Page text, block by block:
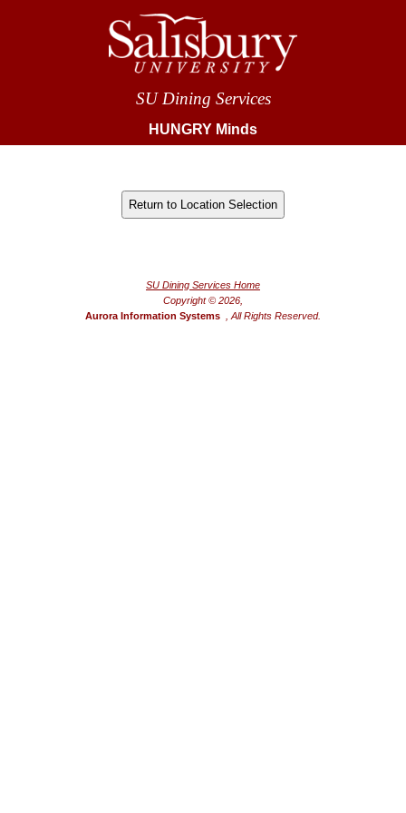
SU Dining Services
HUNGRY Minds
SU Dining Services Home
Copyright © 2026,
Aurora Information Systems
, All Rights Reserved.